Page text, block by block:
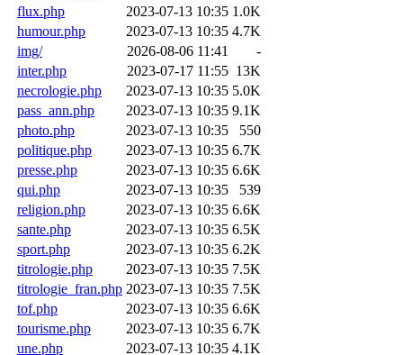
flux.php
2023-07-13 10:35 1.0K
humour.php
2023-07-13 10:35 4.7K
img/
2026-08-06 11:41
-
inter.php
2023-07-17 11:55 13K
necrologie.php
2023-07-13 10:35 5.0K
pass_ann.php
2023-07-13 10:35 9.1K
photo.php
2023-07-13 10:35
550
politique.php
2023-07-13 10:35 6.7K
presse.php
2023-07-13 10:35 6.6K
qui.php
2023-07-13 10:35
539
religion.php
2023-07-13 10:35 6.6K
sante.php
2023-07-13 10:35 6.5K
sport.php
2023-07-13 10:35 6.2K
titrologie.php
2023-07-13 10:35 7.5K
titrologie_fran.php 2023-07-13 10:35 7.5K
tof.php
2023-07-13 10:35 6.6K
tourisme.php
2023-07-13 10:35 6.7K
une.php
2023-07-13 10:35 4.1K